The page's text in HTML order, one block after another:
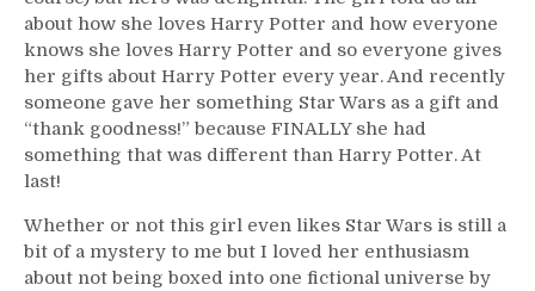
about how she loves Harry Potter and how everyone
knows she loves Harry Potter and so everyone gives
her gifts about Harry Potter every year. And recently
someone gave her something Star Wars as a gift and
“thank goodness!” because FINALLY she had
something that was different than Harry Potter. At
last!
Whether or not this girl even likes Star Wars is still a
bit of a mystery to me but I loved her enthusiasm
about not being boxed into one fictional universe by